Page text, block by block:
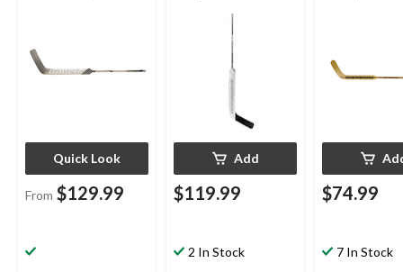
Quick Look
From $129.99
Add
$119.99
2 In Stock
$74.99
7 In Stock